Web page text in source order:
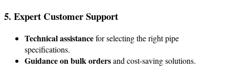
5. Expert Customer Support
Technical assistancefor selecting the right pipe
specifications.
Guidance on bulk ordersand cost-saving solutions.